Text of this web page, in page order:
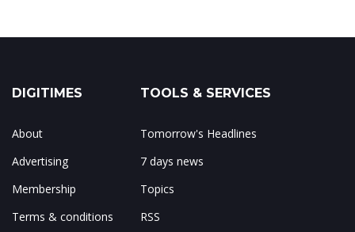
DIGITIMES
About
Advertising
Membership
Terms & conditions
TOOLS & SERVICES
Tomorrow's Headlines
7 days news
Topics
RSS